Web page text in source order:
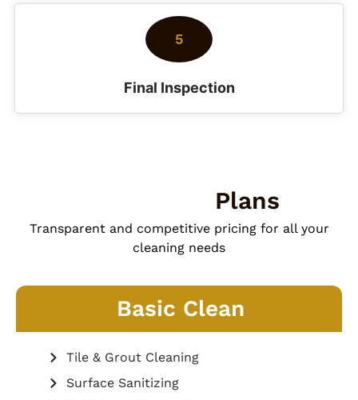
5
Final Inspection
Plans
Transparent and competitive pricing for all your
cleaning needs
Basic Clean
Tile & Grout Cleaning
Surface Sanitizing